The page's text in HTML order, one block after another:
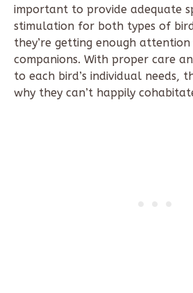
important to provide adequate
stimulation for both types of
they’re getting enough
companions. With proper care
to each bird’s individual needs,
why they can’t happily